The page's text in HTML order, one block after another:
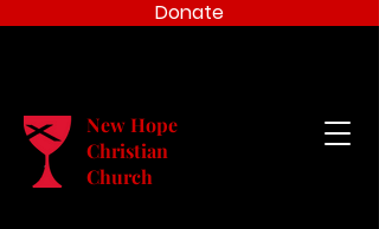
Donate
New Hope
Christian
Church